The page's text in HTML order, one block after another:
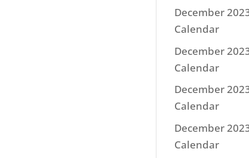
December
Calendar
December
Calendar
December
Calendar
December
Calendar